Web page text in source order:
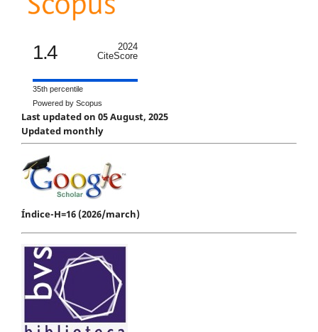
1.4
2024
CiteScore
35th percentile
Powered by Scopus
Last updated on 05 August, 2025
Updated monthly
Índice-H=16 (2026/march)